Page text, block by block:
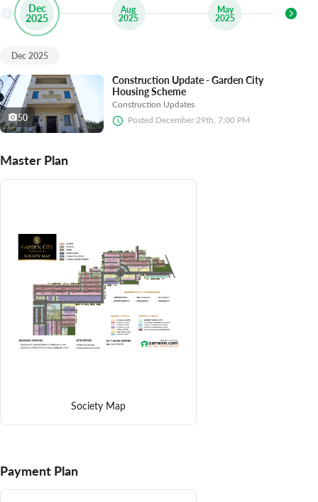
Dec
2025
Aug
2025
May
2025
Dec 2025
50
Construction Update - Garden City
Housing Scheme
Construction Updates
Posted December 29th, 7:00 PM
Master Plan
Society Map
Payment Plan